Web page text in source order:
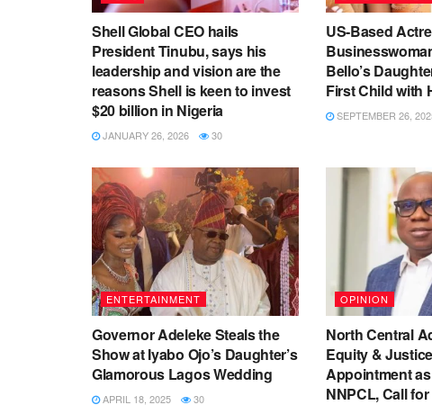
Shell Global CEO hails
President Tinubu, says his
leadership and vision are the
reasons Shell is keen to invest
$20 billion in Nigeria
JANUARY 26, 2026 30
US-Based
Bello’s
First Child with
SEPTEMBER 26,
ENTERTAINMENT
Governor Adeleke Steals the
Show at Iyabo Ojo’s Daughter’s
Glamorous Lagos Wedding
APRIL 18, 2025 30
OPINION
North Central
Equity &
Appointment
NNPCL, Call